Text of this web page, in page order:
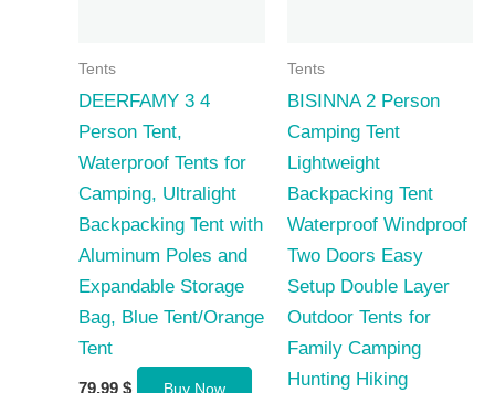
Tents
DEERFAMY 3 4
Person Tent,
Waterproof Tents for
Camping, Ultralight
Backpacking Tent with
Aluminum Poles and
Expandable Storage
Bag, Blue Tent/Orange
Tent
79,99 $ Buy Now
Tents
BISINNA 2 Person
Camping Tent
Lightweight
Backpacking Tent
Waterproof Windproof
Two Doors Easy
Setup Double Layer
Outdoor Tents for
Family Camping
Hunting Hiking